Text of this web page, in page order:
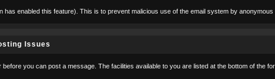
enabled this feature). This is to prevent malicious use of the email system by anonymous
Issues
you can post a message. The facilities available to you are listed at the bottom of the